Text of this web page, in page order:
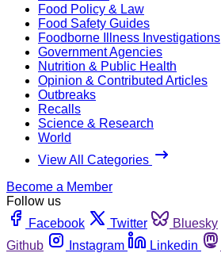
Food Policy & Law
Food Safety Guides
Foodborne Illness Investigations
Government Agencies
Nutrition & Public Health
Opinion & Contributed Articles
Outbreaks
Recalls
Science & Research
World
View All Categories
Become a Member
Follow us
Facebook
Twitter Bluesky
Github
Instagram Linkedin